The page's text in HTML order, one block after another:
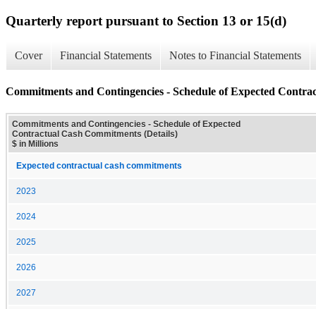
Quarterly report pursuant to Section 13 or 15(d)
Cover Financial Statements Notes to Financial Statements
Commitments and Contingencies - Schedule of Expected
Commitments and Contingencies - Schedule of Expected
Contractual Cash Commitments (Details)
$ in Millions
Expected contractual cash commitments
2023
2024
2025
2026
2027